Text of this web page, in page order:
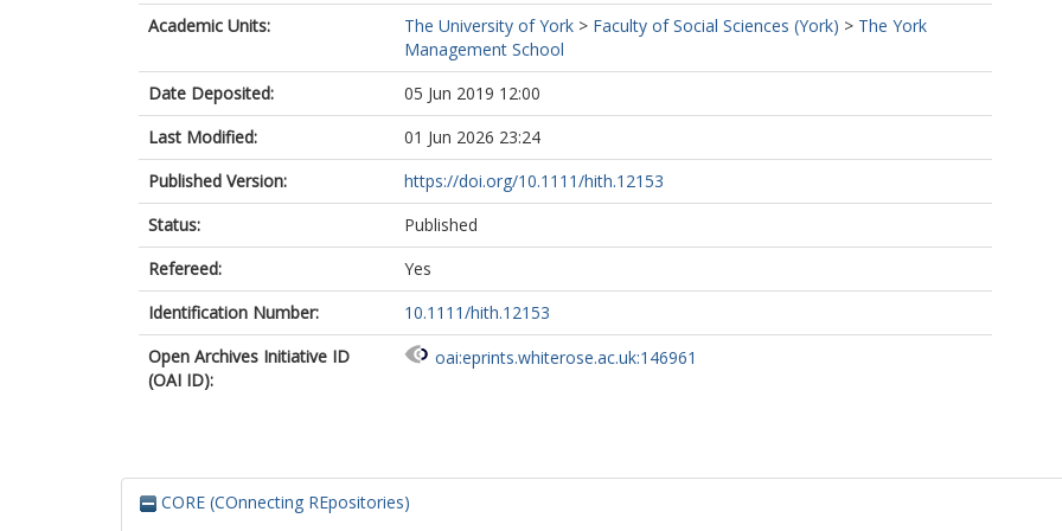
Academic Units:
The University of York > Faculty of Social Sciences (York) > The York
Management School
Date Deposited:
05 Jun 2019 12:00
Last Modified:
01 Jun 2026 23:24
Published Version:
https://doi.org/10.1111/hith.12153
Status:
Published
Refereed:
Yes
Identification Number:
10.1111/hith.12153
Open Archives Initiative ID
(OAI ID):
oai:eprints.whiterose.ac.uk:146961
CORE (COnnecting REpositories)